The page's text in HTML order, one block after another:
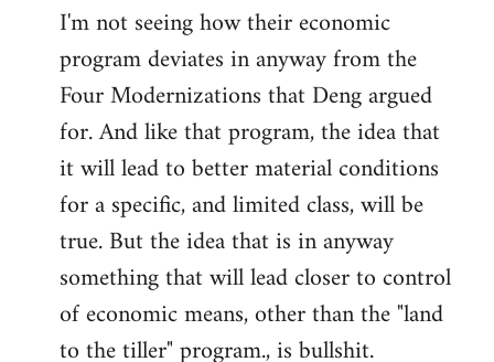
to
Welcome
libcom.org
I'm not seeing how their economic
program deviates in anyway from the
Four Modernizations that Deng argued
for. And like that program, the idea that
it will lead to better material conditions
for a specific, and limited class, will be
true. But the idea that is in anyway
something that will lead closer to control
of economic means, other than the "land
to the tiller" program., is bullshit.